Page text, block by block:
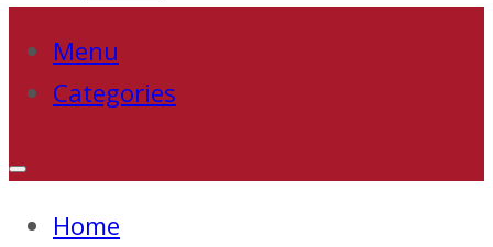
Menu
Categories
Home